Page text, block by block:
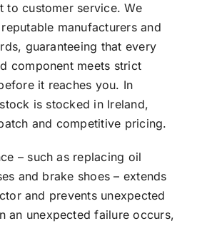
to customer service. We
manufacturers and
guaranteeing that every
component meets strict
it reaches you. In
is stocked in Ireland,
and competitive pricing.
– such as replacing oil
and brake shoes – extends
and prevents unexpected
an unexpected failure occurs,